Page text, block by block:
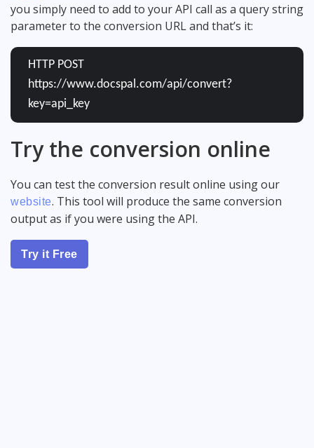
you simply need to add to your API call as a query string
parameter to the conversion URL and that’s it:
HTTP POST
https://www.docspal.com/api/convert?
key=api_key
Try the conversion online
You can test the conversion result online using our
website. This tool will produce the same conversion
output as if you were using the API.
Try it Free